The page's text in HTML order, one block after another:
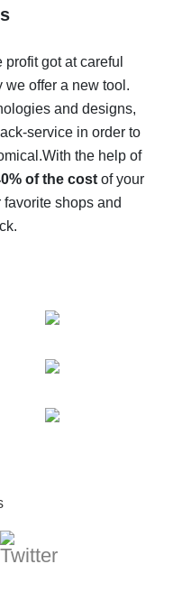
back on AliExpress
- the impossible is
- how to find it
AliExpress - let's
got at careful
we offer a new tool.
and designs,
service in order to
With the help of
of the costof your
shops and